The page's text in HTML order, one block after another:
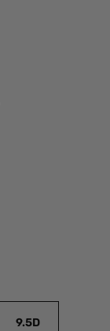
9.5D